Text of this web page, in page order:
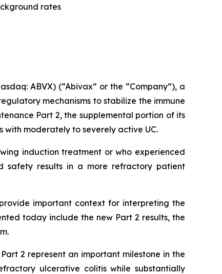
rates
ABVX) (“Abivax” or the “Company”), a
mechanisms to stabilize the immune
Part 2, the supplemental portion of its
with moderately to severely active UC.
induction treatment or who experienced
safety results in a more refractory patient
important context for interpreting the
today include the new Part 2 results, the
2 represent an important milestone in the
ulcerative colitis while substantially